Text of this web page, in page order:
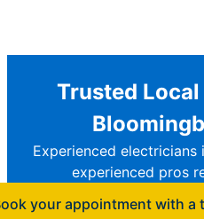
Trusted
Experienced
experienced pros
your appointment with